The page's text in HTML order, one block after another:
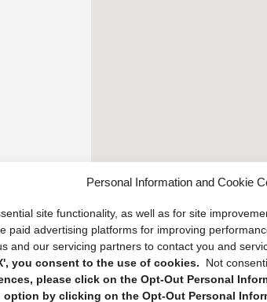
Personal Information and Cookie
site functionality, as well as for site
paid advertising platforms for improving
and our servicing partners to contact you and
you consent to the use of cookies.
Not
please click on the Opt-Out Personal
option by clicking on the Opt-Out Personal